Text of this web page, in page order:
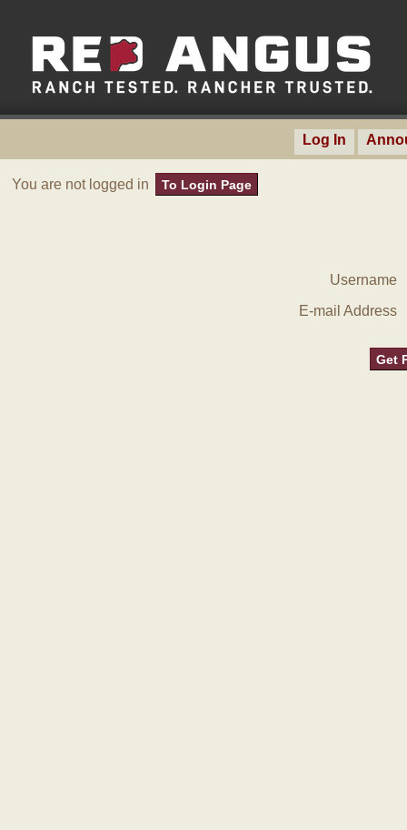
Log In
You are not logged in To Login Page
Username
E-mail Address